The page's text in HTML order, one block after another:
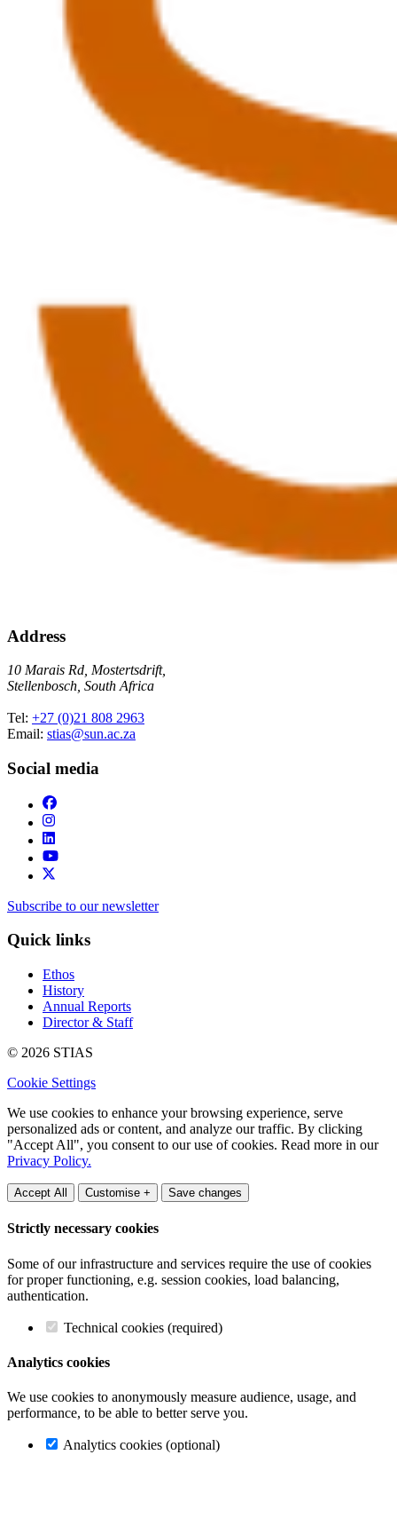
Address
10 Marais Rd, Mostertsdrift,
Stellenbosch, South Africa
Tel: +27 (0)21 808 2963
Email: stias@sun.ac.za
Social media
Subscribe to our newsletter
Quick links
Ethos
History
Annual Reports
Director & Staff
© 2026 STIAS
Cookie Settings
We use cookies to enhance your browsing experience, serve
personalized ads or content, and analyze our traffic. By clicking
"Accept All", you consent to our use of cookies. Read more in our
Privacy Policy.
Accept All Customise + Save changes
Strictly necessary cookies
Some of our infrastructure and services require the use of cookies
for proper functioning, e.g. session cookies, load balancing,
authentication.
Technical cookies (required)
Analytics cookies
We use cookies to anonymously measure audience, usage, and
performance, to be able to better serve you.
Analytics cookies (optional)